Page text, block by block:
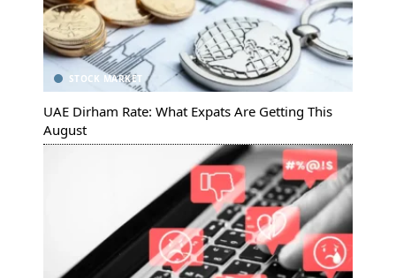
STOCK MARKET
UAE Dirham Rate: What Expats Are Getting This
August